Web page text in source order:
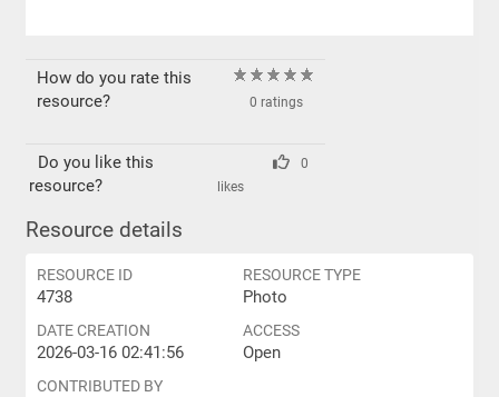
How do you rate this
resource?
0 ratings
Do you like this
resource?
0
likes
Resource details
RESOURCE ID
4738
RESOURCE TYPE
Photo
DATE CREATION
2026-03-16 02:41:56
ACCESS
Open
CONTRIBUTED BY